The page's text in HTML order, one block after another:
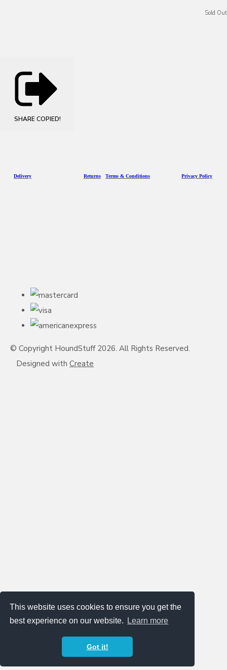
This website uses cookies to ensure you get the
best experience on our website.
Learn more
Got it!
Sold Out
SHARE COPIED!
Delivery Returns Terms & Conditions Privacy Policy
© Copyright HoundStuff 2026. All Rights Reserved.
Designed with Create